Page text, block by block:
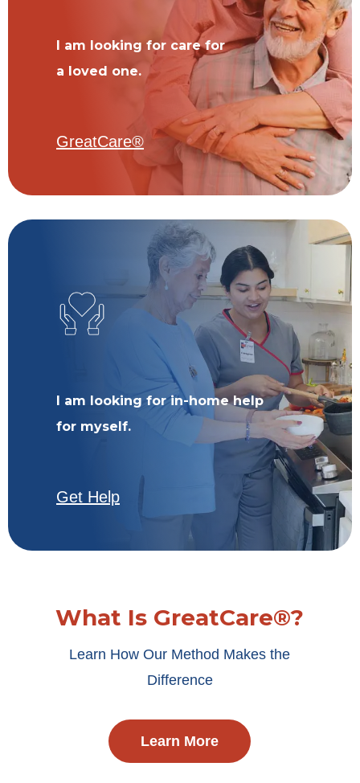
I am looking for care for
a loved one.
GreatCare®
I am looking for in-home help
for myself.
Get Help
What Is GreatCare®?
Learn How Our Method Makes the
Difference
Learn More